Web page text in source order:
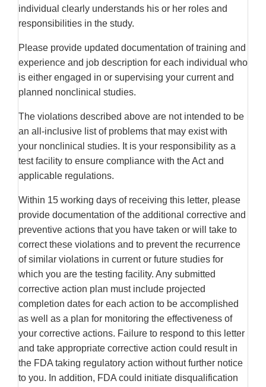
individual clearly understands his or her roles and
responsibilities in the study.
Please provide updated documentation of training and
experience and job description for each individual who
is either engaged in or supervising your current and
planned nonclinical studies.
The violations described above are not intended to be
an all-inclusive list of problems that may exist with
your nonclinical studies. It is your responsibility as a
test facility to ensure compliance with the Act and
applicable regulations.
Within 15 working days of receiving this letter, please
provide documentation of the additional corrective and
preventive actions that you have taken or will take to
correct these violations and to prevent the recurrence
of similar violations in current or future studies for
which you are the testing facility. Any submitted
corrective action plan must include projected
completion dates for each action to be accomplished
as well as a plan for monitoring the effectiveness of
your corrective actions. Failure to respond to this letter
and take appropriate corrective action could result in
the FDA taking regulatory action without further notice
to you. In addition, FDA could initiate disqualification